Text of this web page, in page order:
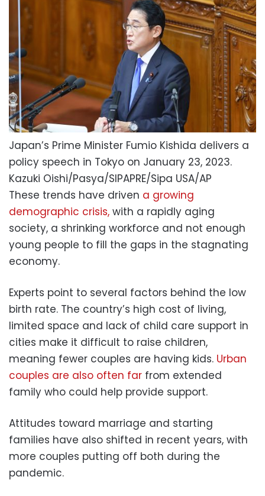
Japan’s Prime Minister Fumio Kishida delivers a
policy speech in Tokyo on January 23, 2023.
Kazuki Oishi/Pasya/SIPAPRE/Sipa USA/AP
These trends have driven a growing
demographic crisis, with a rapidly aging
society, a shrinking workforce and not enough
young people to fill the gaps in the stagnating
economy.
Experts point to several factors behind the low
birth rate. The country’s high cost of living,
limited space and lack of child care support in
cities make it difficult to raise children,
meaning fewer couples are having kids. Urban
couples are also often far from extended
family who could help provide support.
Attitudes toward marriage and starting
families have also shifted in recent years, with
more couples putting off both during the
pandemic.